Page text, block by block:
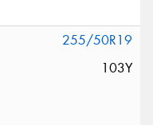
255/50R19
103Y